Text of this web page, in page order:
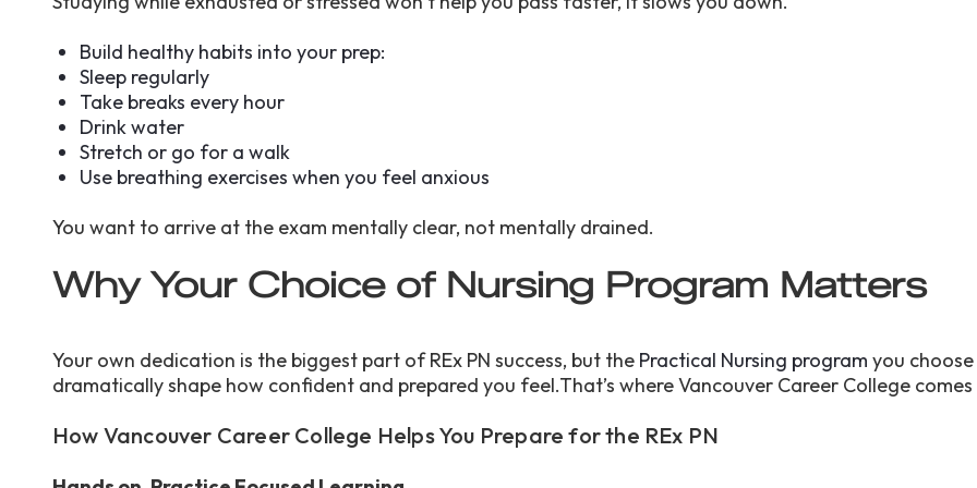
Build healthy habits into your prep:
Sleep regularly
Take breaks every hour
Drink water
Stretch or go for a walk
Use breathing exercises when you feel anxious
You want to arrive at the exam mentally clear, not mentally drained.
Why Your Choice of Nursing Program Matters
Your own dedication is the biggest part of REx PN success, but the Practical Nursing program you
dramatically shape how confident and prepared you feel.That’s where Vancouver Career College comes
How Vancouver Career College Helps You Prepare for the REx PN